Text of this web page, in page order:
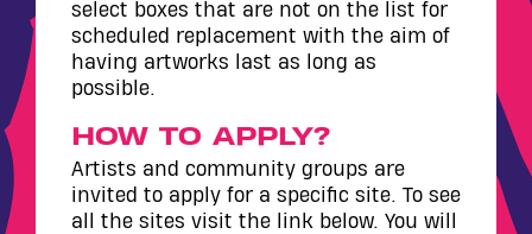
select boxes that are not on the list for
scheduled replacement with the aim of
having artworks last as long as
possible.
HOW TO APPLY?
Artists and community groups are
invited to apply for a specific site. To see
all the sites visit the link below. You will